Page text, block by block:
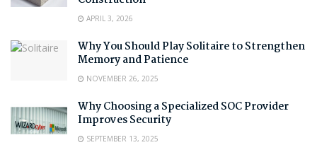
APRIL 3, 2026
Why You Should Play Solitaire to Strengthen
Memory and Patience
NOVEMBER 26, 2025
Why Choosing a Specialized SOC Provider
Improves Security
SEPTEMBER 13, 2025